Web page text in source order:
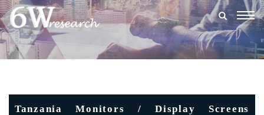
Tanzania Monitors / Display Screens